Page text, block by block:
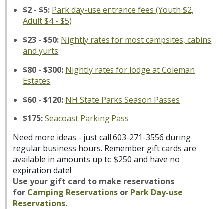
$2 - $5: Park day-use entrance fees (Youth $2,
Adult $4 - $5)
$23 - $50: Nightly rates for most campsites, cabins
and yurts
$80 - $300: Nightly rates for lodge at Coleman
Estates
$60 - $120: NH State Parks Season Passes
$175:Seacoast Parking Pass
Need more ideas - just call 603-271-3556 during
regular business hours. Remember gift cards are
available in amounts up to $250 and have no
expiration date!
Use your gift card to make reservations
for Camping Reservations or Park Day-use
Reservations.